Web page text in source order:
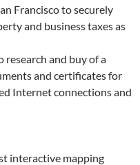
Francisco to securely
and business taxes as
and buy of a
and certificates for
Internet connections and
interactive mapping